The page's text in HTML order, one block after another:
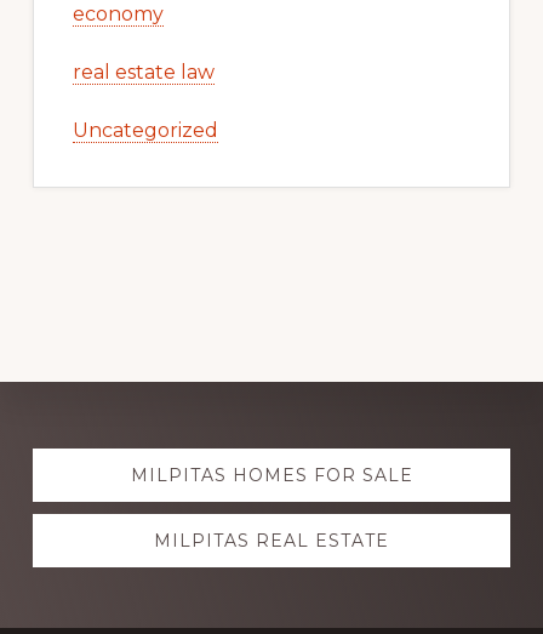
economy
real estate law
Uncategorized
Explore
more
MILPITAS HOMES FOR SALE
MILPITAS REAL ESTATE